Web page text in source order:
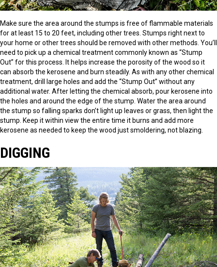
Make sure the area around the stumps is free of flammable materials
for at least 15 to 20 feet, including other trees. Stumps right next to
your home or other trees should be removed with other methods. You’ll
need to pick up a chemical treatment commonly known as “Stump
Out” for this process. It helps increase the porosity of the wood so it
can absorb the kerosene and burn steadily. As with any other chemical
treatment, drill large holes and add the “Stump Out” without any
additional water. After letting the chemical absorb, pour kerosene into
the holes and around the edge of the stump. Water the area around
the stump so falling sparks don’t light up leaves or grass, then light the
stump. Keep it within view the entire time it burns and add more
kerosene as needed to keep the wood just smoldering, not blazing.
DIGGING